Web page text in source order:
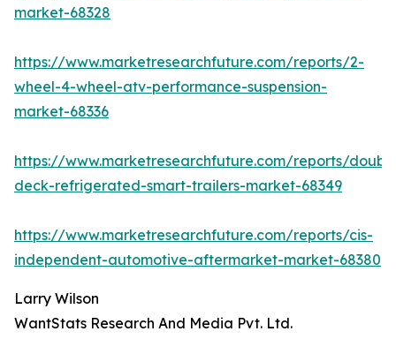
market-68328
https://www.marketresearchfuture.com/reports/2-
wheel-4-wheel-atv-performance-suspension-
market-68336
https://www.marketresearchfuture.com/reports/
deck-refrigerated-smart-trailers-market-68349
https://www.marketresearchfuture.com/reports/cis-
independent-automotive-aftermarket-market-68380
Larry Wilson
WantStats Research And Media Pvt. Ltd.